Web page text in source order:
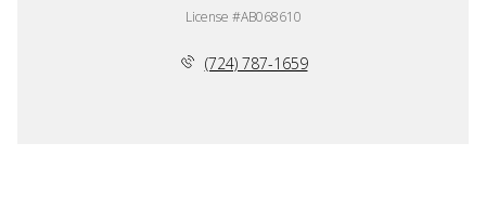
License #AB068610
(724) 787-1659